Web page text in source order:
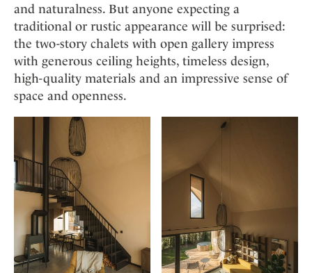
and naturalness. But anyone expecting a
traditional or rustic appearance will be surprised:
the two-story chalets with open gallery impress
with generous ceiling heights, timeless design,
high-quality materials and an impressive sense of
space and openness.